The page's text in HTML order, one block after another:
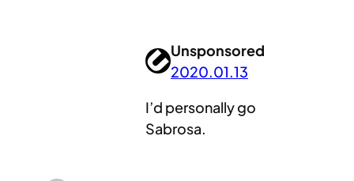
Unsponsored
2020.01.13
I’d personally go
Sabrosa.